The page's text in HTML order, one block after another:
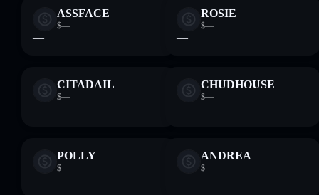
ASSFACE
$—
—
ROSIE
$—
—
CITADAIL
$—
—
CHUDHOUSE
$—
—
POLLY
$—
—
ANDREA
$—
—